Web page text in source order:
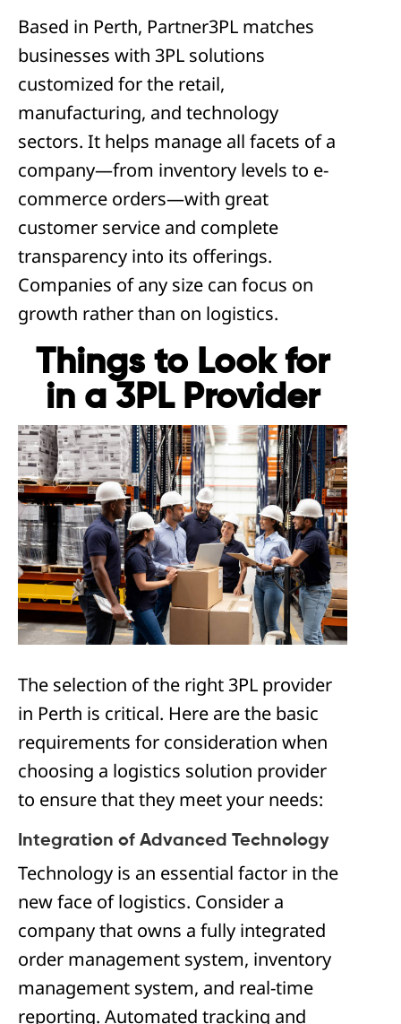
Based in Perth, Partner3PL matches
businesses with 3PL solutions
customized for the retail,
manufacturing, and technology
sectors. It helps manage all facets of a
company—from inventory levels to e-
commerce orders—with great
customer service and complete
transparency into its offerings.
Companies of any size can focus on
growth rather than on logistics.
Things to Look for
in a 3PL Provider
The selection of the right 3PL provider
in Perth is critical. Here are the basic
requirements for consideration when
choosing a logistics solution provider
to ensure that they meet your needs:
Integration of Advanced Technology
Technology is an essential factor in the
new face of logistics. Consider a
company that owns a fully integrated
order management system, inventory
management system, and real-time
reporting. Automated tracking and